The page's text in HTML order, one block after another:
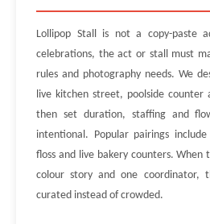
Lollipop Stall is not a copy-paste
celebrations, the act or stall must
rules and photography needs. We
live kitchen street, poolside counter
then set duration, staffing and
intentional. Popular pairings
floss and live bakery counters. When
colour story and one coordinator,
curated instead of crowded.